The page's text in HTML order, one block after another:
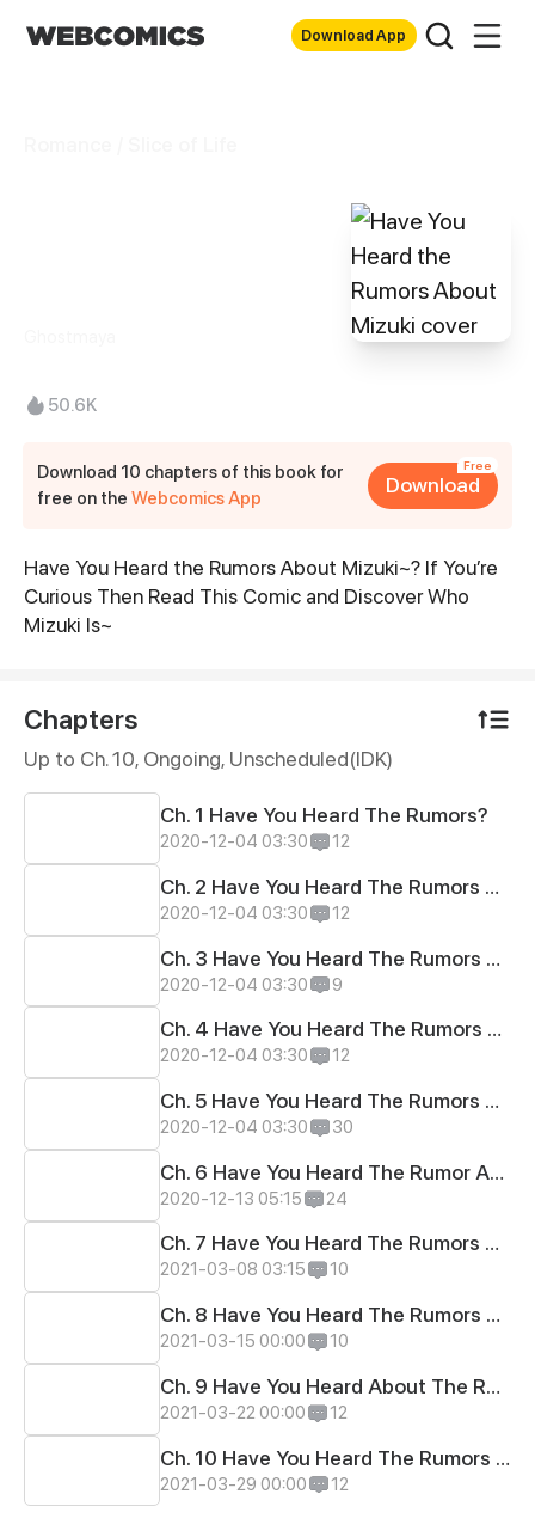
Download App
50.6K
Download 10 chapters of this book for
free on theWebcomics App
Free
Download
Synopsis
Have You Heard the Rumors About Mizuki~? If You’re
Curious Then Read This Comic and Discover Who
Mizuki Is~
Chapters
Up to Ch. 10, Ongoing, Unscheduled(IDK)
Ch. 1 Have You Heard The Rumors?
2020-12-04 03:30 12
Ch. 2 Have You Heard The Rumors About School Life?
2020-12-04 03:30 12
Ch. 3 Have You Heard The Rumors About Anime and Comics?
2020-12-04 03:30 9
Ch. 4 Have You Heard The Rumors About School Dress Code?
2020-12-04 03:30 12
Ch. 5 Have You Heard The Rumors About Her Fave Anime?
2020-12-04 03:30 30
Ch. 6 Have You Heard The Rumor About Their 1st Greeting~?
2020-12-13 05:15 24
Ch. 7 Have You Heard The Rumors about Their Drawing?
2021-03-08 03:15 10
Ch. 8 Have You Heard The Rumors About Bullies?
2021-03-15 00:00 10
Ch. 9 Have You Heard About The Rumors About Meow?
2021-03-22 00:00 12
Ch. 10 Have You Heard The Rumors About Nice Nap?
2021-03-29 00:00 12